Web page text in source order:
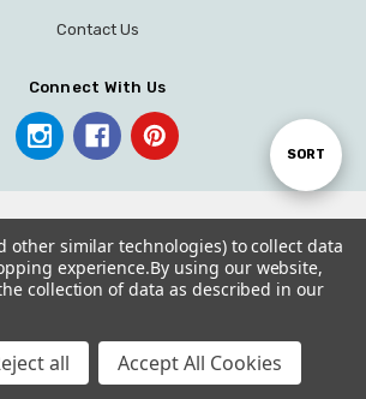
Account Contact More
Sort
SORT
Contact Us
Connect With Us
PEACE LOVE CRYSTALS.
other similar technologies) to collect data
experience.By using our website,
collection of data as described in our
all Accept All Cookies